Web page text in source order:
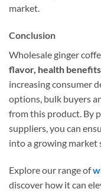
market.
Conclusion
Wholesale ginger
flavor, health
increasing consumer
options, bulk buyers
from this product. By
suppliers, you can
into a growing market
Explore our range of
discover how it can